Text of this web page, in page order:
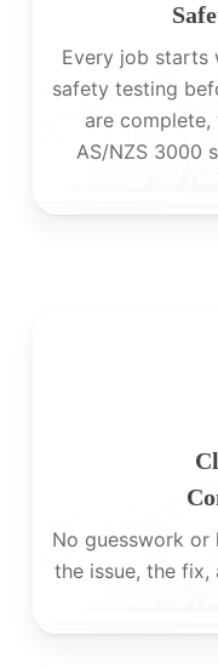
Every job starts
safety testing
are
AS/NZS 3000
No guesswork or
the issue, the